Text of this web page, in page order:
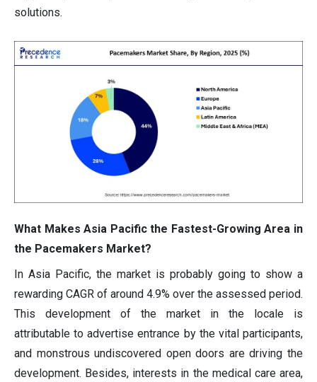
solutions.
What Makes Asia Pacific the Fastest-Growing Area in
the Pacemakers Market?
In Asia Pacific, the market is probably going to show a
rewarding CAGR of around 4.9% over the assessed period.
This development of the market in the locale is
attributable to advertise entrance by the vital participants,
and monstrous undiscovered open doors are driving the
development. Besides, interests in the medical care area,